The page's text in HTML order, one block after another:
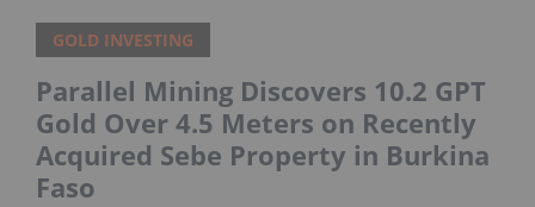
GOLD INVESTING
Parallel Mining Discovers 10.2 GPT
Gold Over 4.5 Meters on Recently
Acquired Sebe Property in Burkina
Faso